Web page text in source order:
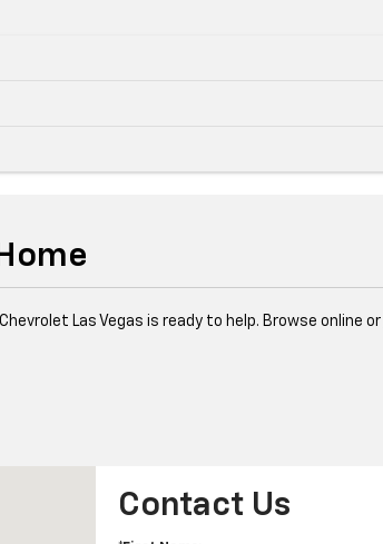
Las Vegas is ready to help. Browse online or
Contact Us